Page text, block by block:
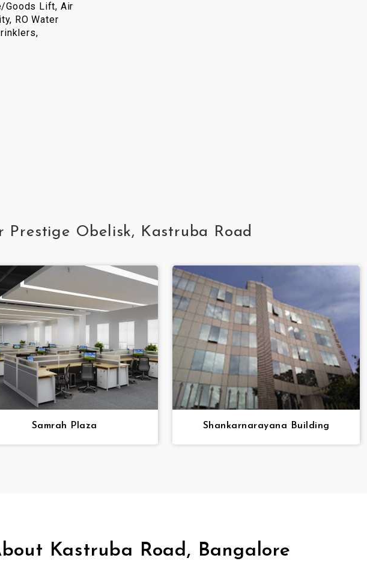
Goods Lift, Air
RO Water
Obelisk, Kastruba Road
Samrah Plaza Shankarnarayana Building
Kastruba Road, Bangalore